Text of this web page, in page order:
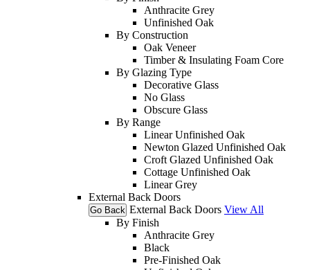
Anthracite Grey
Unfinished Oak
By Construction
Oak Veneer
Timber & Insulating Foam Core
By Glazing Type
Decorative Glass
No Glass
Obscure Glass
By Range
Linear Unfinished Oak
Newton Glazed Unfinished Oak
Croft Glazed Unfinished Oak
Cottage Unfinished Oak
Linear Grey
External Back Doors
Go Back External Back Doors View All
By Finish
Anthracite Grey
Black
Pre-Finished Oak